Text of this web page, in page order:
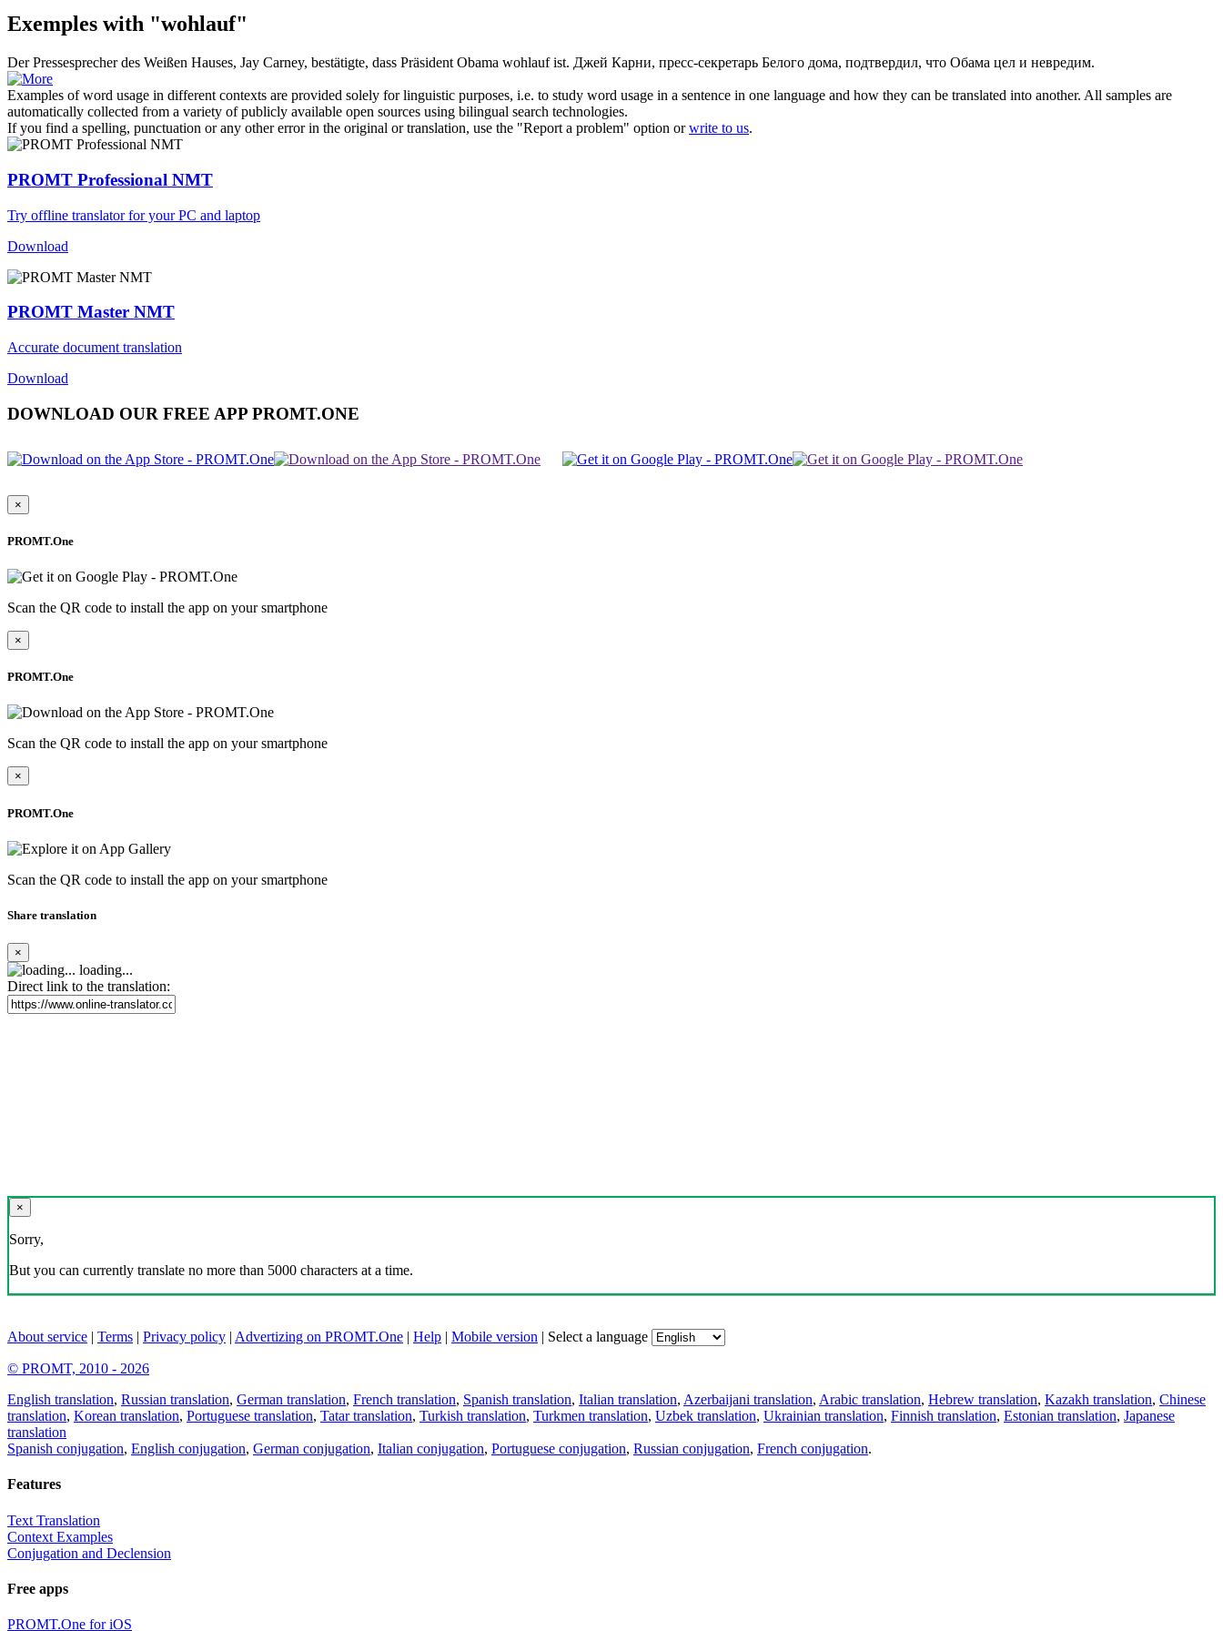
Exemples with "wohlauf"
Der Pressesprecher des Weißen Hauses, Jay Carney, bestätigte, dass Präsident Obama wohlaufist. Джей Карни, пресс-секретарь Белого дома, подтвердил, что Обама цел и невредим.
Examples of word usage in different contexts are provided solely for linguistic purposes, i.e. to study word usage in a sentence in one language and how they can be translated into another. All samples are
automatically collected from a variety of publicly available open sources using bilingual search technologies.
If you find a spelling, punctuation or any other error in the original or translation, use the "Report a problem" option orwrite to us.
PROMT Professional NMT
Try offline translator for your PC and laptop
Download
PROMT Master NMT
Accurate document translation
Download
DOWNLOAD OUR FREE APP PROMT.ONE
×
PROMT.One
Scan the QR code to install the app on your smartphone
×
PROMT.One
Scan the QR code to install the app on your smartphone
×
PROMT.One
Scan the QR code to install the app on your smartphone
Share translation
×
loading...
Direct link to the translation:
×
Sorry,
But you can currently translate no more than 5000 characters at a time.
About service | Terms | Privacy policy | Advertizing on PROMT.One | Help | Mobile version | Select a language
© PROMT, 2010 - 2026
English translation, Russian translation, German translation, French translation, Spanish translation, Italian translation, Azerbaijani translation, Arabic translation, Hebrew translation, Kazakh translation, Chinese
translation, Korean translation, Portuguese translation, Tatar translation, Turkish translation, Turkmen translation, Uzbek translation, Ukrainian translation, Finnish translation, Estonian translation, Japanese
translation
Spanish conjugation, English conjugation, German conjugation, Italian conjugation, Portuguese conjugation, Russian conjugation, French conjugation.
Features
Text Translation
Context Examples
Conjugation and Declension
Free apps
PROMT.One for iOS